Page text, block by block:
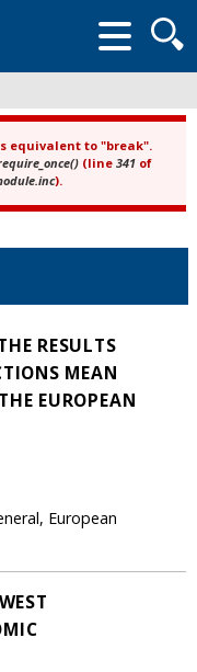
form
equivalent to "break".
(line 341 of
).
RESULTS
MEAN
EUROPEAN
European